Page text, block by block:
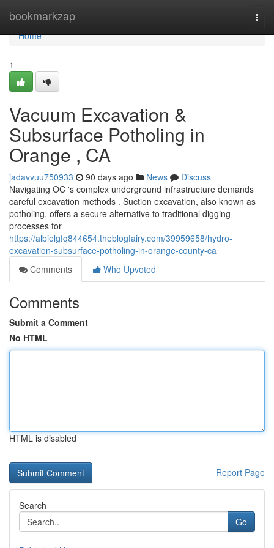
bookmarkzap
Home
Home
1
Vacuum Excavation &
Subsurface Potholing in
Orange , CA
jadavvuu750933 90 days ago News
Discuss
Navigating OC 's complex underground infrastructure demands
careful excavation methods . Suction excavation, also known as
potholing, offers a secure alternative to traditional digging
processes for
https://albielgfq844654.theblogfairy.com/39959658/hydro-
excavation-subsurface-potholing-in-orange-county-ca
Comments
Who Upvoted
Comments
Submit a Comment
No HTML
HTML is disabled
Report Page
Search
Go